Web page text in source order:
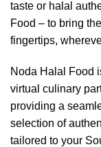
taste or halal
Food – to bring
fingertips,
Noda Halal Food
virtual culinary
providing a
selection of
tailored to your